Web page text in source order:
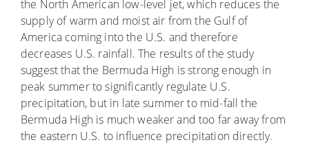
the North American low-level jet, which reduces the
supply of warm and moist air from the Gulf of
America coming into the U.S. and therefore
decreases U.S. rainfall. The results of the study
suggest that the Bermuda High is strong enough in
peak summer to significantly regulate U.S.
precipitation, but in late summer to mid-fall the
Bermuda High is much weaker and too far away from
the eastern U.S. to influence precipitation directly.